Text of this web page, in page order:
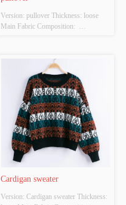
Version: pullover Thickness: loose
Main Fabric Composition:
Size: S/M/L Whether Original Design
Source: YES Whether There Is A
Quality Inspection Report: YES
Cardigan sweater
Version: Cardigan sweater Thickness: